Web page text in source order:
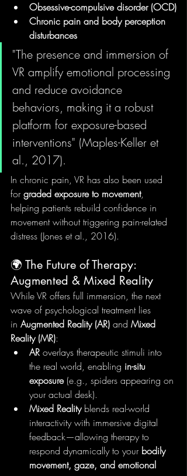
Obsessive-compulsive disorder (OCD)
Chronic pain and body perception
disturbances
"The presence and immersion of
VR amplify emotional processing
and reduce avoidance
behaviors, making it a robust
platform for exposure-based
interventions" (Maples-Keller et
al., 2017).
In chronic pain, VR has also been used
for graded exposure to movement,
helping patients rebuild confidence in
movement without triggering pain-related
distress (Jones et al., 2016).
🌍 The Future of Therapy:
Augmented & Mixed Reality
While VR offers full immersion, the next
wave of psychological treatment lies
in Augmented Reality (AR) and Mixed
Reality (MR):
AR overlays therapeutic stimuli into
the real world, enabling in-situ
exposure (e.g., spiders appearing on
your actual desk).
Mixed Reality blends real-world
interactivity with immersive digital
feedback—allowing therapy to
respond dynamically to your bodily
movement, gaze, and emotional